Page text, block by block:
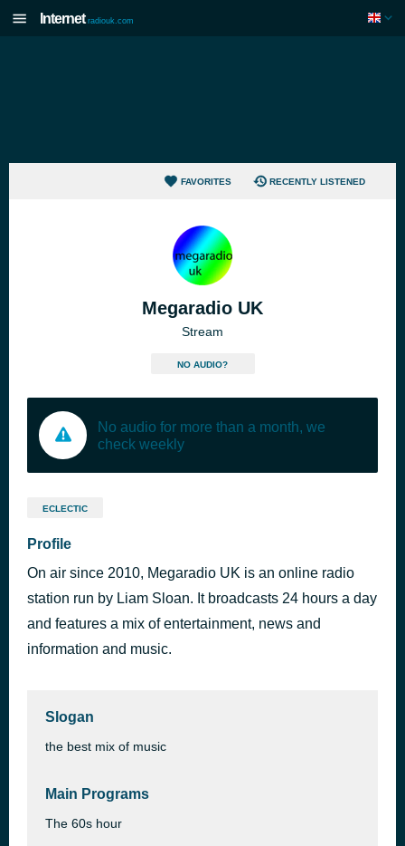
Internet radiouk.com
FAVORITES RECENTLY LISTENED
Megaradio UK
Stream
NO AUDIO?
No audio for more than a month, we
check weekly
ECLECTIC
Profile
On air since 2010, Megaradio UK is an online radio
station run by Liam Sloan. It broadcasts 24 hours a day
and features a mix of entertainment, news and
information and music.
Slogan
the best mix of music
Main Programs
The 60s hour